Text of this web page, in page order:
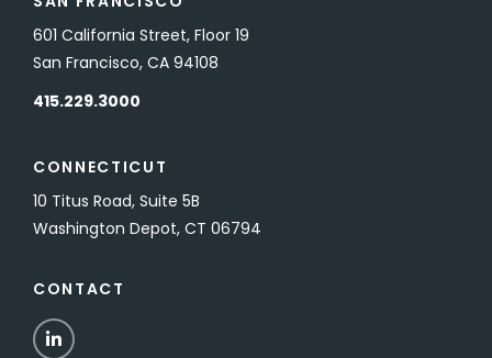
601 California Street, Floor 19
San Francisco, CA 94108
415.229.3000
CONNECTICUT
10 Titus Road, Suite 5B
Washington Depot, CT 06794
CONTACT
LinkedIn